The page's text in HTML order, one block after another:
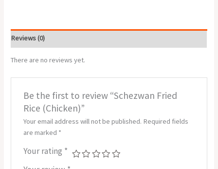
Reviews (0)
There are no reviews yet.
Be the first to review “Schezwan Fried
Rice (Chicken)”
Your email address will not be published. Required fields
are marked *
Your rating *